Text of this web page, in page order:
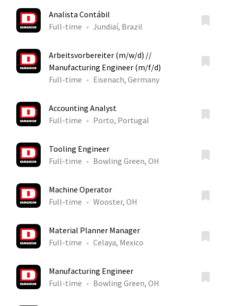
Analista Contábil
Full-time
Jundiaí, Brazil
Arbeitsvorbereiter (m/w/d) //
Manufacturing Engineer (m/f/d)
Full-time
Eisenach, Germany
Accounting Analyst
Full-time
Porto, Portugal
Tooling Engineer
Full-time
Bowling Green, OH
Machine Operator
Full-time
Wooster, OH
Material Planner Manager
Full-time
Celaya, Mexico
Manufacturing Engineer
Full-time
Bowling Green, OH